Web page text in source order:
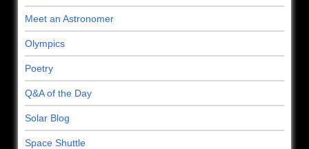
Meet an Astronomer
Olympics
Poetry
Q&A of the Day
Solar Blog
Space Shuttle